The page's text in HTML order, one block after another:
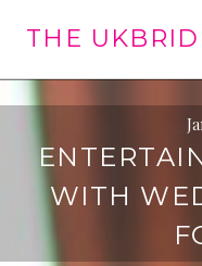
THE
WITH